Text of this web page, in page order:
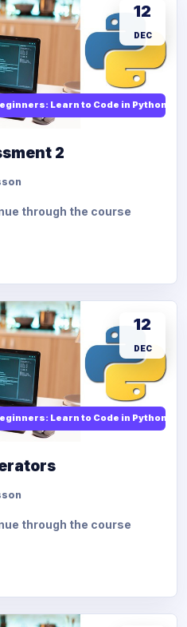
Learn to Code in Python
12
DEC
2
through the course
Learn to Code in Python
12
DEC
through the course